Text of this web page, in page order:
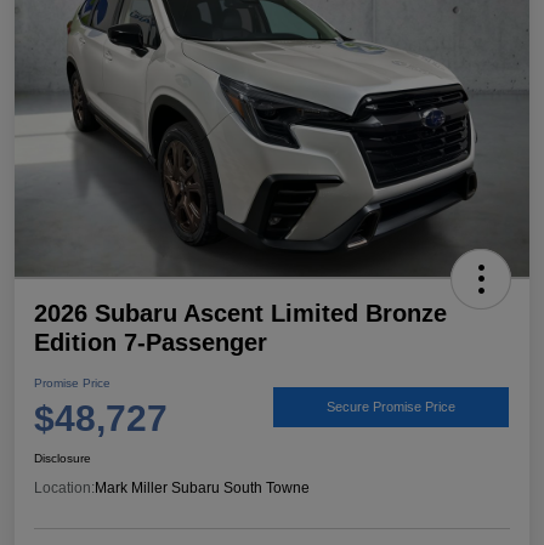
2026 Subaru Ascent Limited Bronze
Edition 7-Passenger
Promise Price
$48,727 Secure Promise Price
Disclosure
Location: Mark Miller Subaru South Towne